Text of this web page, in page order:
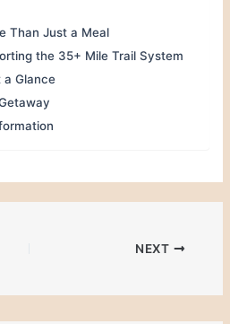
Than Just a Meal
the 35+ Mile Trail System
a Glance
NEXT